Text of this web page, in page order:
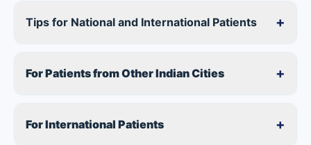
Tips for National and International Patients +
For Patients from Other Indian Cities +
For International Patients +